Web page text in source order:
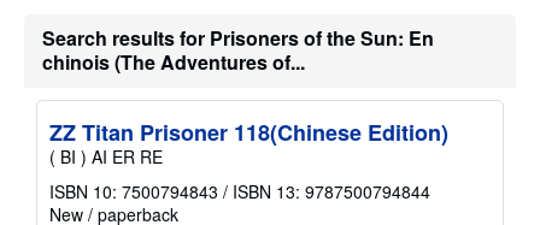
r
Search results for Prisoners of the Sun: En
chinois (The Adventures of...
ZZ Titan Prisoner 118(Chinese Edition)
( BI ) AI ER RE
ISBN 10: 7500794843 / ISBN 13: 9787500794844
New / paperback